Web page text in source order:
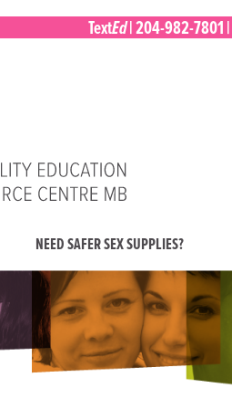
TextEd|204-982-7801|
NEED SAFER SEX SUPPLIES?